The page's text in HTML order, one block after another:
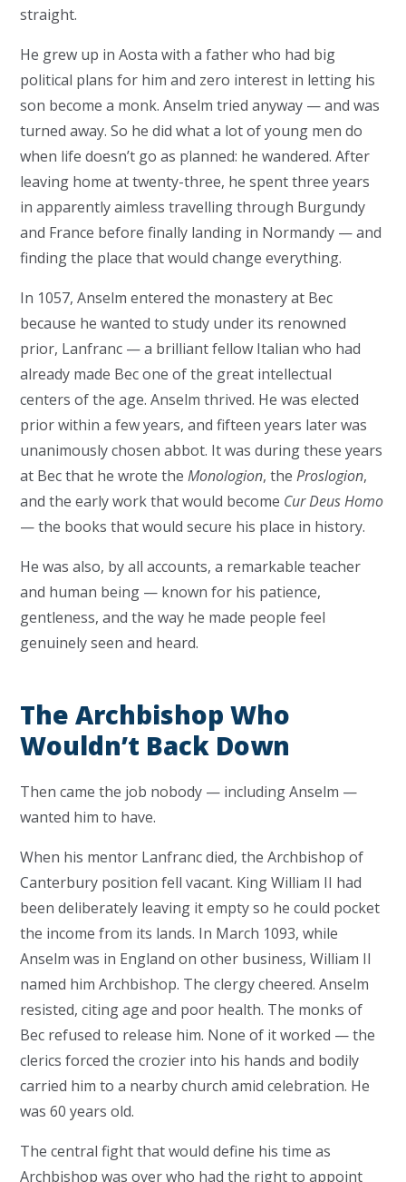
straight.
He grew up in Aosta with a father who had big
political plans for him and zero interest in letting his
son become a monk. Anselm tried anyway — and was
turned away. So he did what a lot of young men do
when life doesn’t go as planned: he wandered. After
leaving home at twenty-three, he spent three years
in apparently aimless travelling through Burgundy
and France before finally landing in Normandy — and
finding the place that would change everything.
In 1057, Anselm entered the monastery at Bec
because he wanted to study under its renowned
prior, Lanfranc — a brilliant fellow Italian who had
already made Bec one of the great intellectual
centers of the age. Anselm thrived. He was elected
prior within a few years, and fifteen years later was
unanimously chosen abbot. It was during these years
at Bec that he wrote theMonologion, theProslogion,
and the early work that would become Cur Deus Homo
— the books that would secure his place in history.
He was also, by all accounts, a remarkable teacher
and human being — known for his patience,
gentleness, and the way he made people feel
genuinely seen and heard.
The Archbishop Who
Wouldn’t Back Down
Then came the job nobody — including Anselm —
wanted him to have.
When his mentor Lanfranc died, the Archbishop of
Canterbury position fell vacant. King William II had
been deliberately leaving it empty so he could pocket
the income from its lands. In March 1093, while
Anselm was in England on other business, William II
named him Archbishop. The clergy cheered. Anselm
resisted, citing age and poor health. The monks of
Bec refused to release him. None of it worked — the
clerics forced the crozier into his hands and bodily
carried him to a nearby church amid celebration. He
was 60 years old.
The central fight that would define his time as
Archbishop was over who had the right to appoint